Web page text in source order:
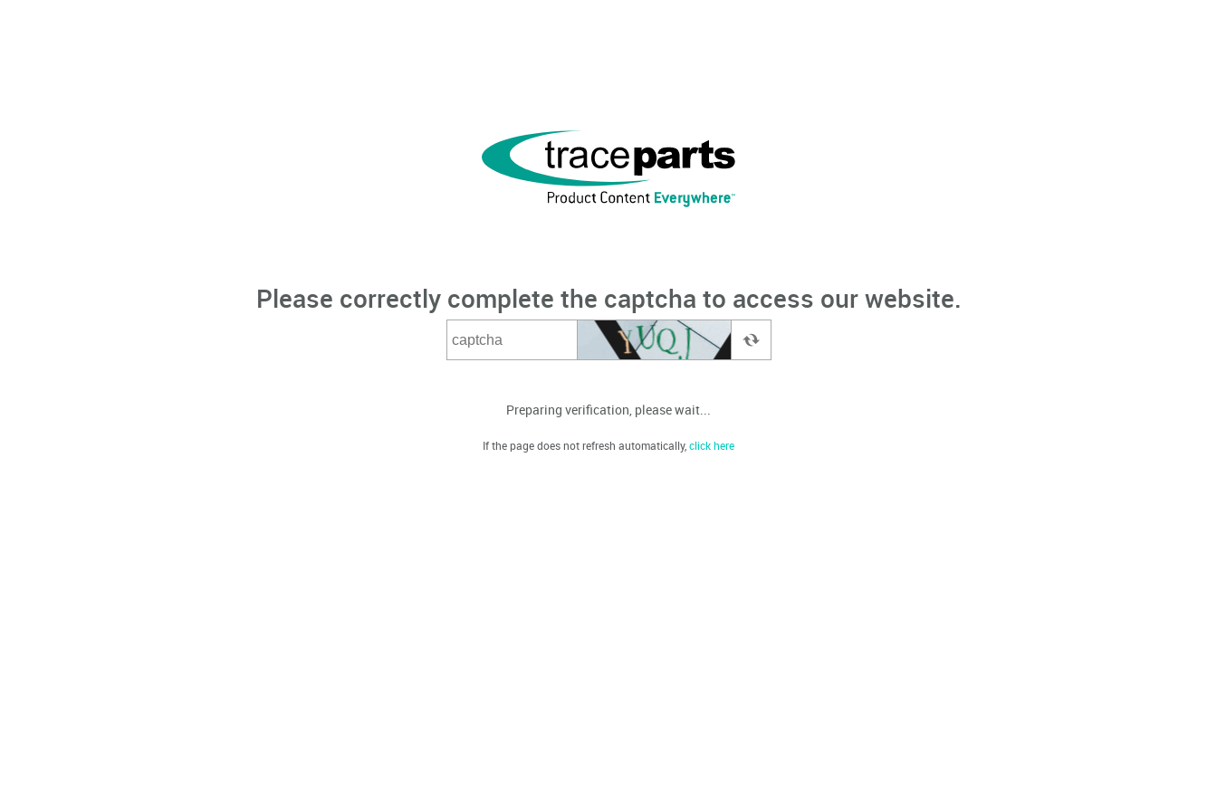
Please correctly complete the captcha to access our website.
Preparing verification, please wait...
If the page does not refresh automatically,click here